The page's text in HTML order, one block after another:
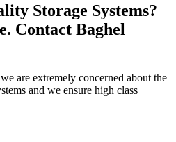
Storage Systems?
Contact Baghel
are extremely concerned about the
and we ensure high class